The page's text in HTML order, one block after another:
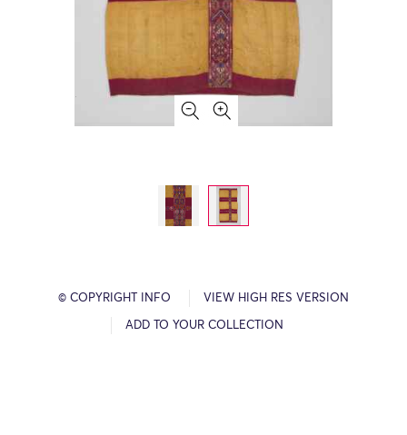
© COPYRIGHT INFO VIEW HIGH RES VERSION
ADD TO YOUR COLLECTION